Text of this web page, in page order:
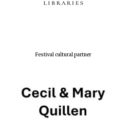
Festival cultural partner